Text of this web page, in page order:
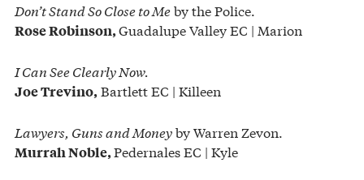
Don’t Stand So Close to Meby the Police.
Rose Robinson,Guadalupe Valley EC | Marion
I Can See Clearly Now.
Joe Trevino, Bartlett EC | Killeen
Lawyers, Guns and Moneyby Warren Zevon.
Murrah Noble,Pedernales EC | Kyle